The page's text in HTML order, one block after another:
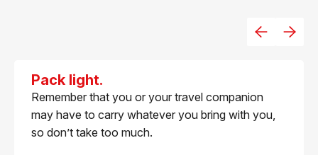
Pack light.
Remember that you or your travel companion
may have to carry whatever you bring with you,
so don’t take too much.